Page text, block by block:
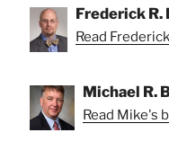
Frederick R.
Read
Michael R.
Read Mike's